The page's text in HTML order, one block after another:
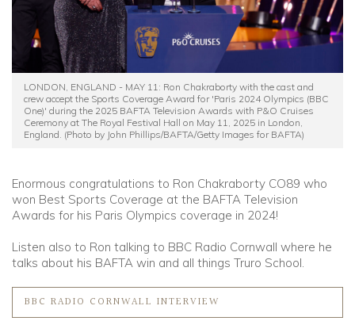
Foundation
LONDON, ENGLAND - MAY 11: Ron Chakraborty with the cast and
crew accept the Sports Coverage Award for 'Paris 2024 Olympics (BBC
One)' during the 2025 BAFTA Television Awards with P&O Cruises
Ceremony at The Royal Festival Hall on May 11, 2025 in London,
England. (Photo by John Phillips/BAFTA/Getty Images for BAFTA)
Enormous congratulations to Ron Chakraborty CO89 who
won Best Sports Coverage at the BAFTA Television
Awards for his Paris Olympics coverage in 2024!
Listen also to Ron talking to BBC Radio Cornwall where he
talks about his BAFTA win and all things Truro School.
BBC RADIO CORNWALL INTERVIEW